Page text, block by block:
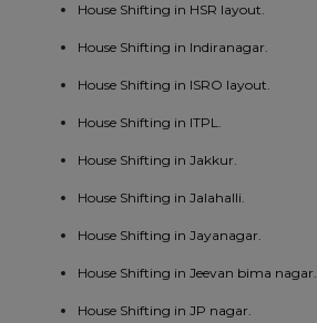
House Shifting in HSR layout.
House Shifting in Indiranagar.
House Shifting in ISRO layout.
House Shifting in ITPL.
House Shifting in Jakkur.
House Shifting in Jalahalli.
House Shifting in Jayanagar.
House Shifting in Jeevan bima nagar.
House Shifting in JP nagar.